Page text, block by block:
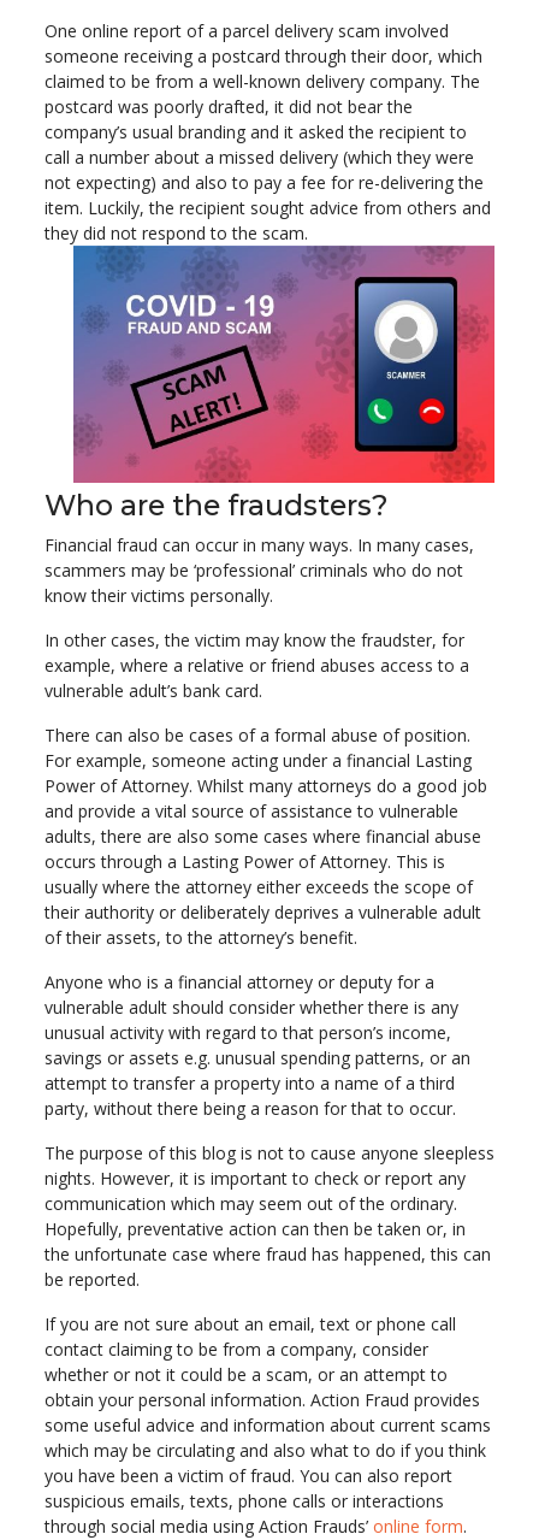
One online report of a parcel delivery scam involved
someone receiving a postcard through their door, which
claimed to be from a well-known delivery company. The
postcard was poorly drafted, it did not bear the
company’s usual branding and it asked the recipient to
call a number about a missed delivery (which they were
not expecting) and also to pay a fee for re-delivering the
item. Luckily, the recipient sought advice from others and
they did not respond to the scam.
Who are the fraudsters?
Financial fraud can occur in many ways. In many cases,
scammers may be ‘professional’ criminals who do not
know their victims personally.
In other cases, the victim may know the fraudster, for
example, where a relative or friend abuses access to a
vulnerable adult’s bank card.
There can also be cases of a formal abuse of position.
For example, someone acting under a financial Lasting
Power of Attorney. Whilst many attorneys do a good job
and provide a vital source of assistance to vulnerable
adults, there are also some cases where financial abuse
occurs through a Lasting Power of Attorney. This is
usually where the attorney either exceeds the scope of
their authority or deliberately deprives a vulnerable adult
of their assets, to the attorney’s benefit.
Anyone who is a financial attorney or deputy for a
vulnerable adult should consider whether there is any
unusual activity with regard to that person’s income,
savings or assets e.g. unusual spending patterns, or an
attempt to transfer a property into a name of a third
party, without there being a reason for that to occur.
The purpose of this blog is not to cause anyone sleepless
nights. However, it is important to check or report any
communication which may seem out of the ordinary.
Hopefully, preventative action can then be taken or, in
the unfortunate case where fraud has happened, this can
be reported.
If you are not sure about an email, text or phone call
contact claiming to be from a company, consider
whether or not it could be a scam, or an attempt to
obtain your personal information. Action Fraud provides
some useful advice and information about current scams
which may be circulating and also what to do if you think
you have been a victim of fraud. You can also report
suspicious emails, texts, phone calls or interactions
through social media using Action Frauds’ online form.